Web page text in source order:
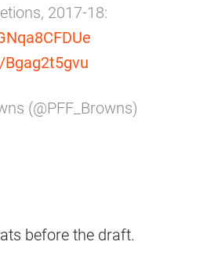
2017-18:
(@PFF_Browns)
before the draft.